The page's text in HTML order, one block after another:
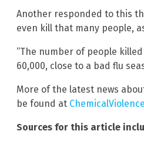
Another responded to this
even kill that many people,
“The number of people killed
60,000, close to a bad flu
More of the latest news
be found at
Sources for this article